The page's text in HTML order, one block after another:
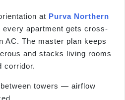
at Purva Northern
every apartment gets cross-
AC. The master plan keeps
and stacks living rooms
corridor.
towers — airflow